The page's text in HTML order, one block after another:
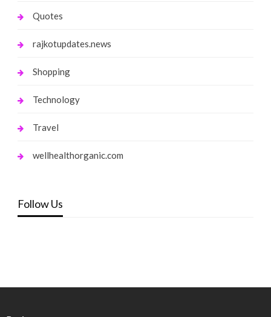
Quotes
rajkotupdates.news
Shopping
Technology
Travel
wellhealthorganic.com
Follow Us